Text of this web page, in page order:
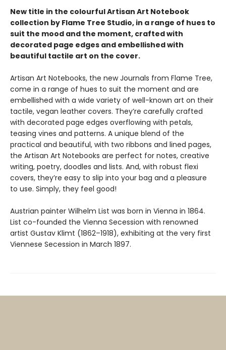
New title in the colourful Artisan Art Notebook
collection by Flame Tree Studio, in a range of hues to
suit the mood and the moment, crafted with
decorated page edges and embellished with
beautiful tactile art on the cover.
Artisan Art Notebooks, the new Journals from Flame Tree,
come in a range of hues to suit the moment and are
embellished with a wide variety of well-known art on their
tactile, vegan leather covers. They’re carefully crafted
with decorated page edges overflowing with petals,
teasing vines and patterns. A unique blend of the
practical and beautiful, with two ribbons and lined pages,
the Artisan Art Notebooks are perfect for notes, creative
writing, poetry, doodles and lists. And, with robust flexi
covers, they’re easy to slip into your bag and a pleasure
to use. Simply, they feel good!
Austrian painter Wilhelm List was born in Vienna in 1864.
List co-founded the Vienna Secession with renowned
artist Gustav Klimt (1862–1918), exhibiting at the very first
Viennese Secession in March 1897.